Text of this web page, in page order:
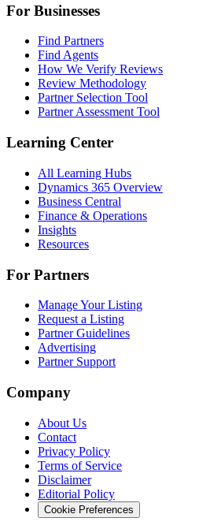
For Businesses
Find Partners
Find Agents
How We Verify Reviews
Review Methodology
Partner Selection Tool
Partner Assessment Tool
Learning Center
All Learning Hubs
Dynamics 365 Overview
Business Central
Finance & Operations
Insights
Resources
For Partners
Manage Your Listing
Request a Listing
Partner Guidelines
Advertising
Partner Support
Company
About Us
Contact
Privacy Policy
Terms of Service
Disclaimer
Editorial Policy
Cookie Preferences